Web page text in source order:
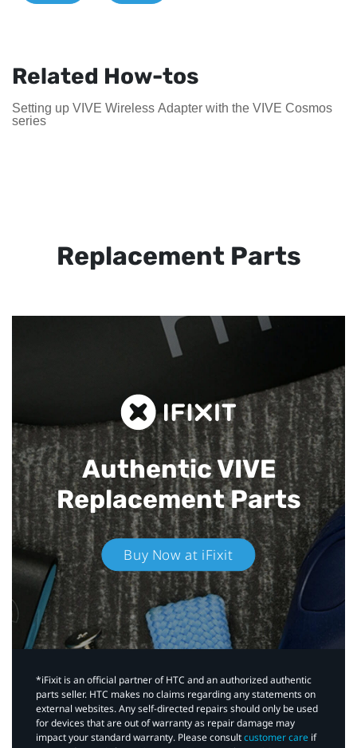
Related How-tos
Setting up VIVE Wireless Adapter with the VIVE Cosmos
series
Replacement Parts
Authentic VIVE
Replacement Parts
Buy Now at iFixit
*iFixit is an official partner of HTC and an authorized authentic
parts seller. HTC makes no claims regarding any statements on
external websites. Any self-directed repairs should only be used
for devices that are out of warranty as repair damage may
impact your standard warranty. Please consultcustomer care if